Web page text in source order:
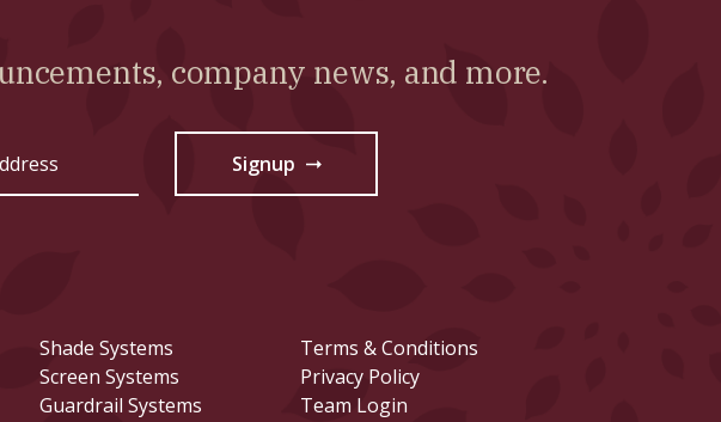
company news, and more.
Signup →
Shade Systems
Screen Systems
Guardrail Systems
Terms & Conditions
Privacy Policy
Team Login